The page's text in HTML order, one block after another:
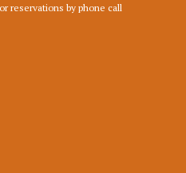
reservations by phone call